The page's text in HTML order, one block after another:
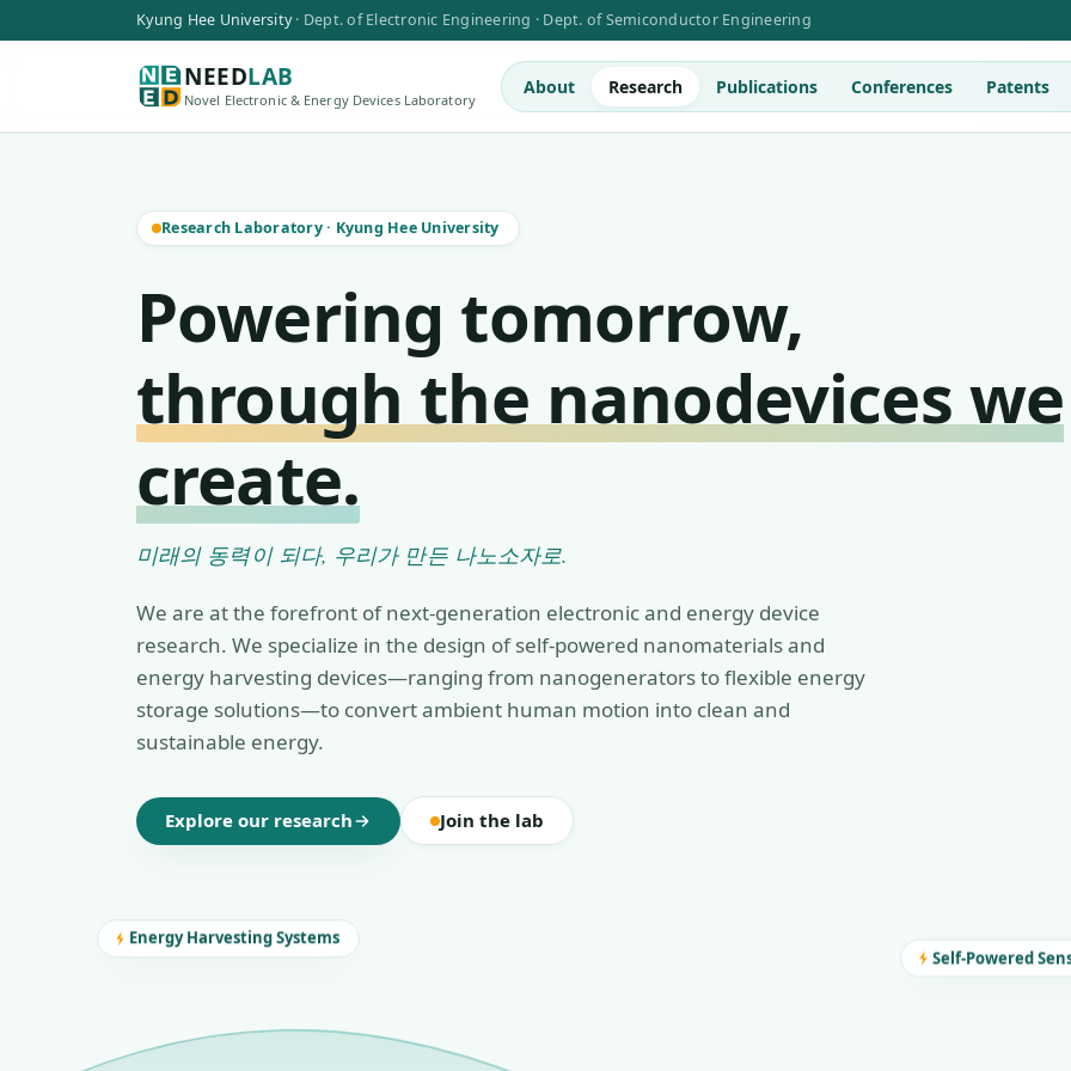
Kyung Hee University· Dept. of Electronic Engineering · Dept. of Semiconductor Engineering
NEEDLAB
Novel Electronic & Energy Devices Laboratory
About Research Publications Conferences Patents
Research Laboratory· Kyung Hee University
Powering tomorrow,
through the nanodevices we
create.
미래의 동력이 되다, 우리가 만든 나노소자로.
We are at the forefront of next-generation electronic and energy device
research. We specialize in the design of self-powered nanomaterials and
energy harvesting devices—ranging from nanogenerators to flexible energy
storage solutions—to convert ambient human motion into clean and
sustainable energy.
Explore our research Join the lab
Energy Harvesting Systems
Self-Powered